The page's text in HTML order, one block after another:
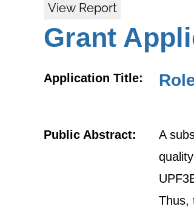
View Report
Grant
Application Title:
Public Abstract:
A
Thus,